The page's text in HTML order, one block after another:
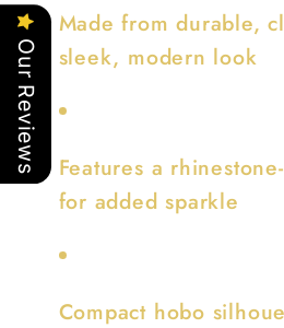
Made from durable,
sleek, modern look
Features a
for added sparkle
Compact hobo
Our Reviews